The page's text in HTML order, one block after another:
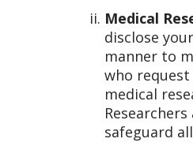
Medical
disclose
manner to
who
medical
safeguard